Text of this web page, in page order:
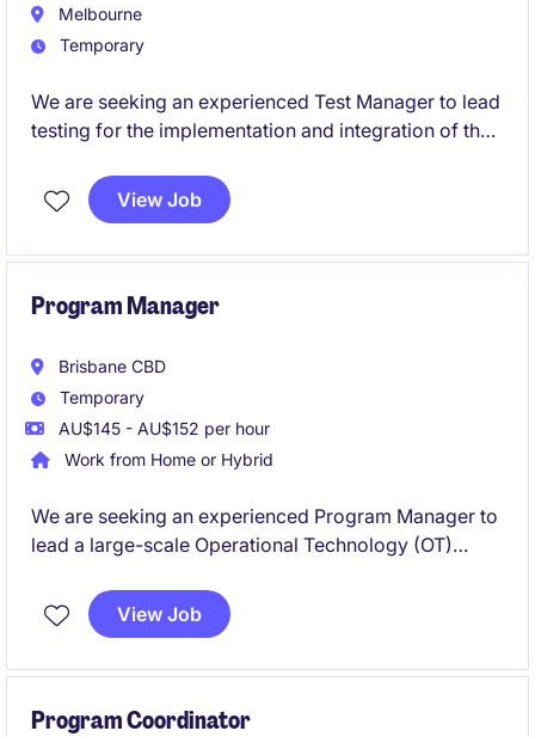
Melbourne
Temporary
We are seeking an experienced Test Manager to lead
testing for the implementation and integration of the
environment.
including HRIS, payroll, workforce management
View Job
Program Manager
Brisbane CBD
Temporary
AU$145 - AU$152 per hour
Work from Home or Hybrid
We are seeking an experienced Program Manager to
lead a large-scale Operational Technology (OT)
senior leadership role will drive the upgrade and
standardisation of critical OT environments
and risks while delivering strategic outcomes in a
View Job
Program Coordinator